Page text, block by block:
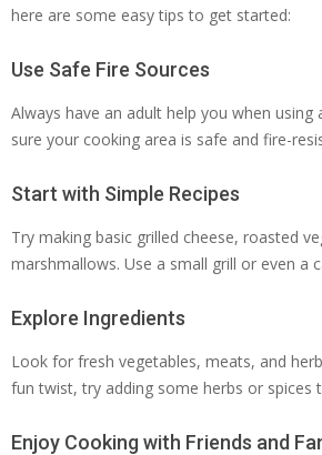
here are some easy tips to get started:
Use Safe Fire Sources
Always have an adult help you when using
sure your cooking area is safe and fire-
Start with Simple Recipes
Try making basic grilled cheese, roasted
marshmallows. Use a small grill or even a
Explore Ingredients
Look for fresh vegetables, meats, and
fun twist, try adding some herbs or spices
Enjoy Cooking with Friends and